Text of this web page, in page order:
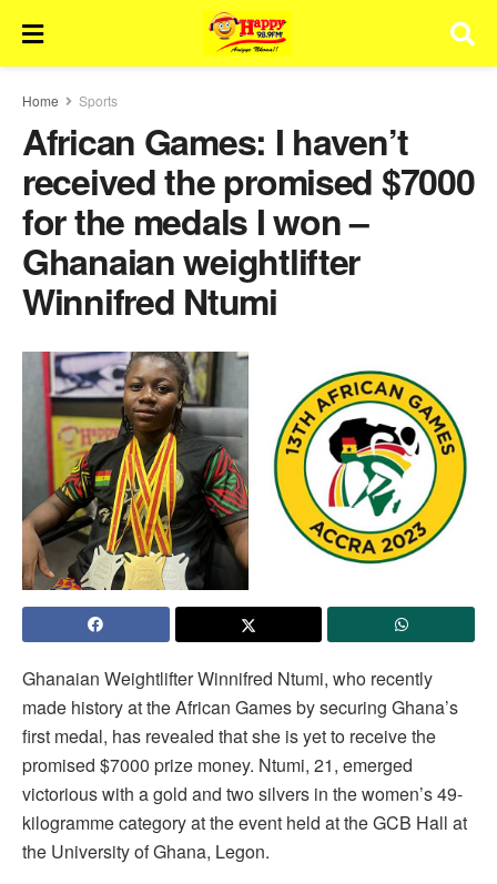
Home Sports
African Games: I haven’t
received the promised $7000
for the medals I won –
Ghanaian weightlifter
Winnifred Ntumi
Ghanaian Weightlifter Winnifred Ntumi, who recently
made history at the African Games by securing Ghana’s
first medal, has revealed that she is yet to receive the
promised $7000 prize money. Ntumi, 21, emerged
victorious with a gold and two silvers in the women’s 49-
kilogramme category at the event held at the GCB Hall at
the University of Ghana, Legon.